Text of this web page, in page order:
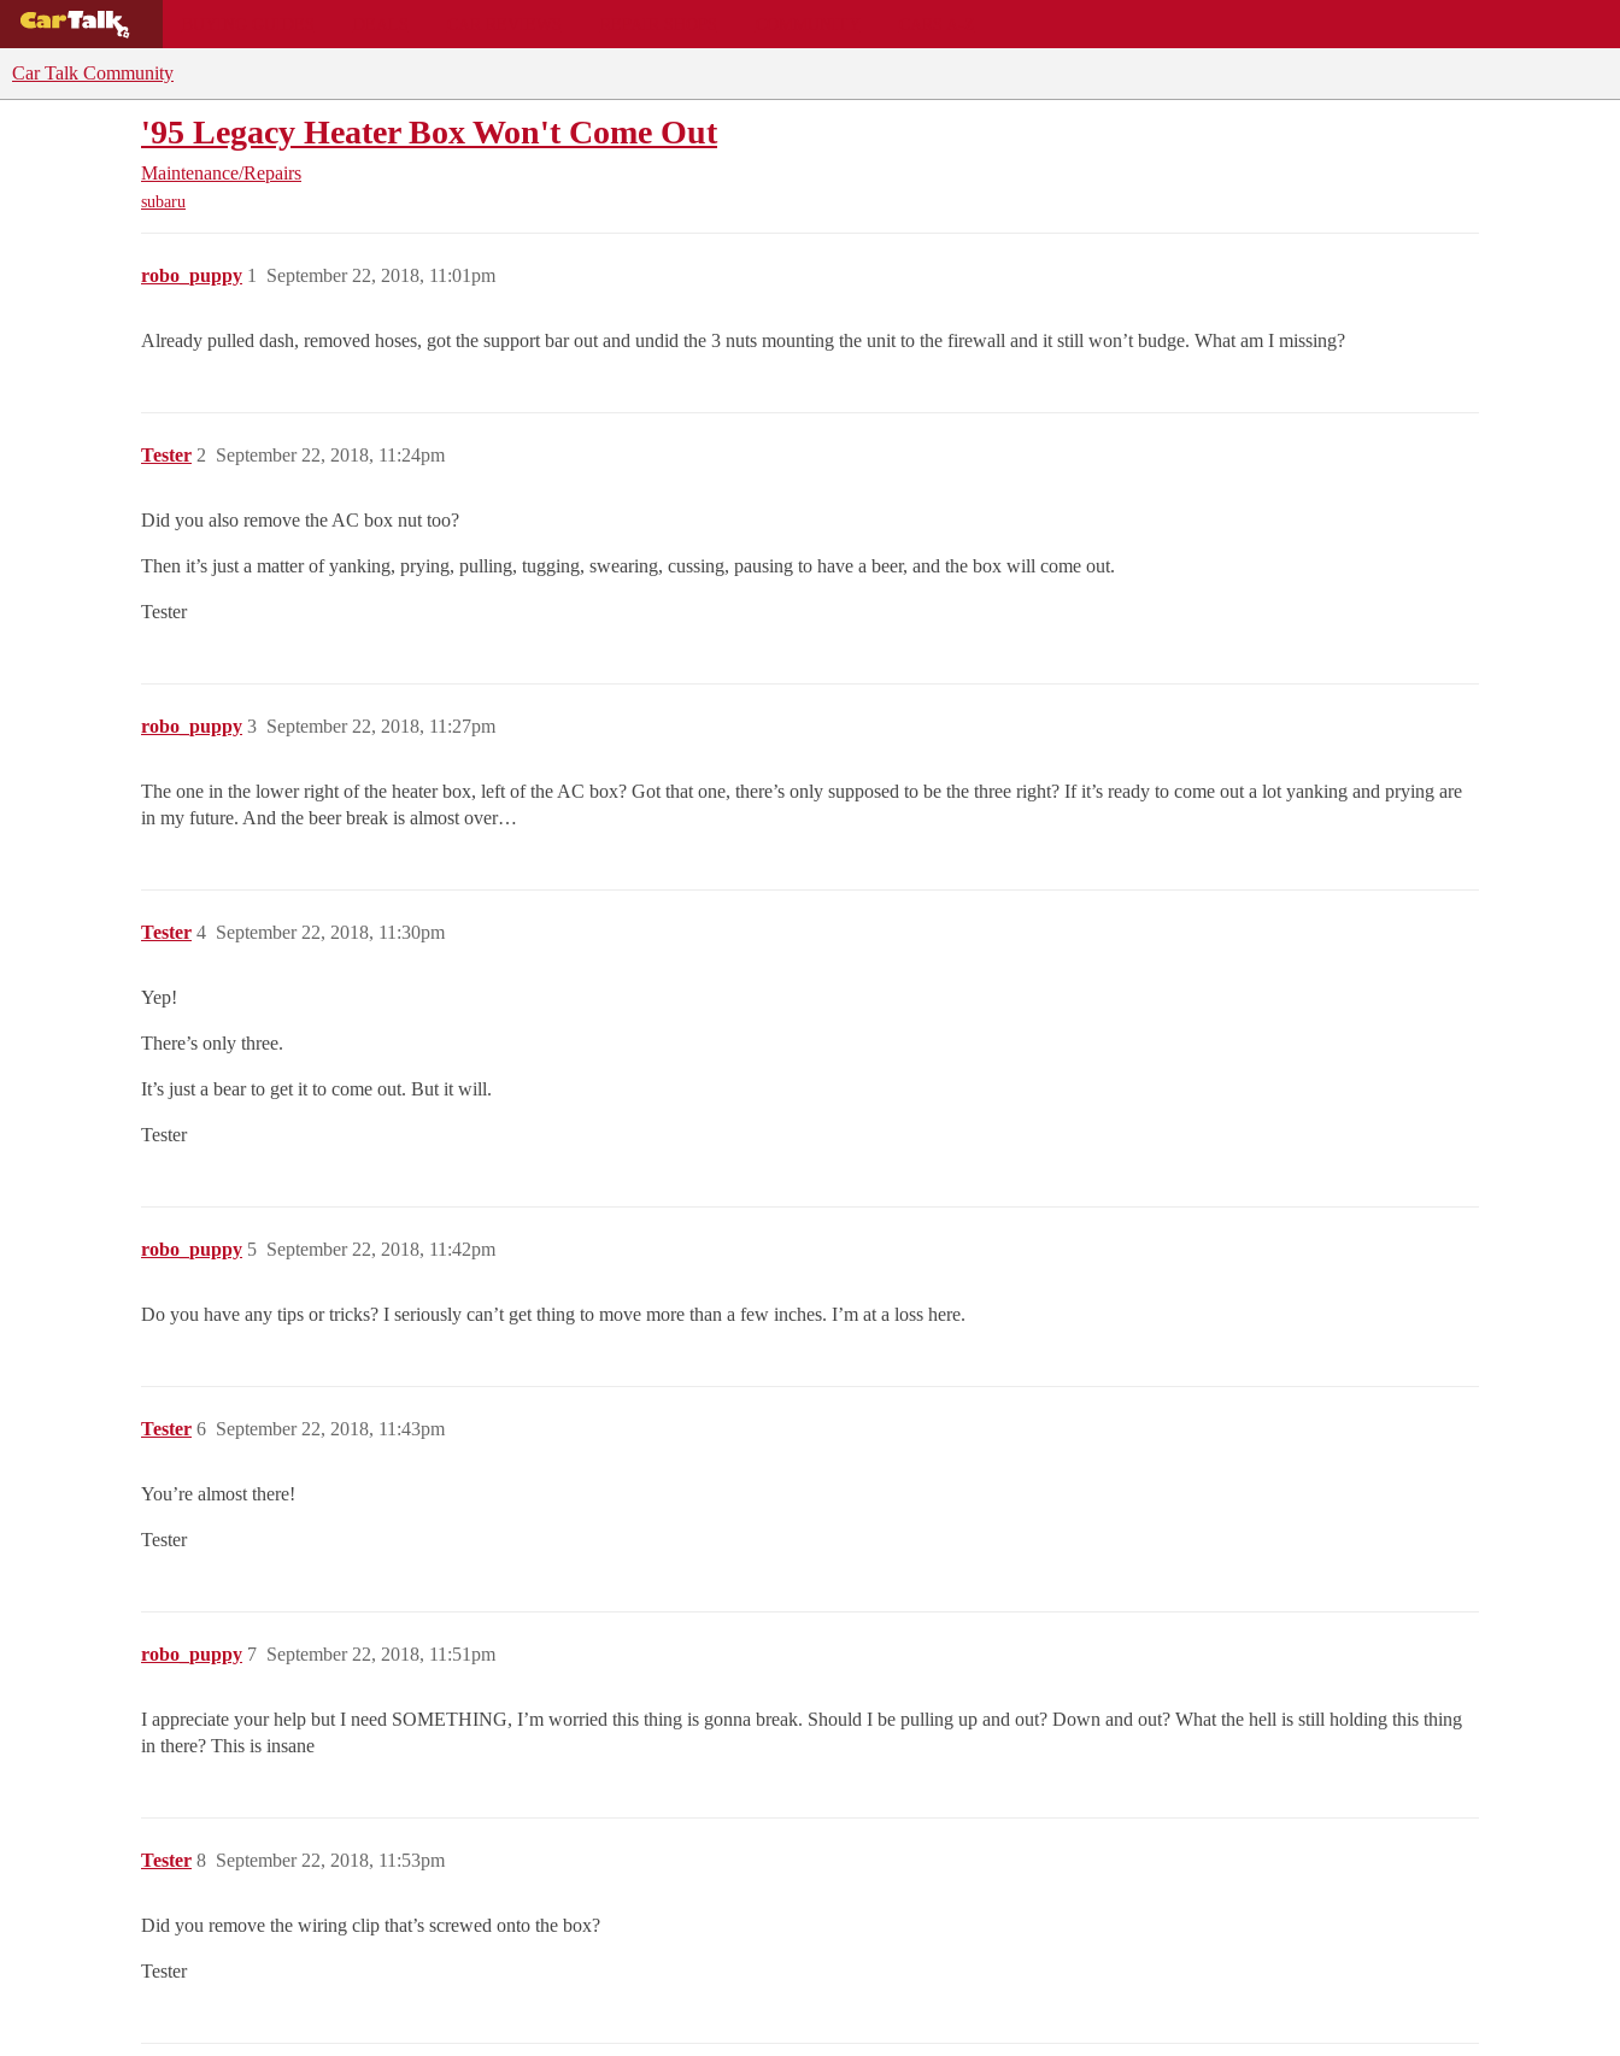
Car Talk Community
'95 Legacy Heater Box Won't Come Out
Maintenance/Repairs
subaru
robo_puppy September 22, 2018, 11:01pm
1
Already pulled dash, removed hoses, got the support bar out and undid the 3 nuts mounting the unit to the firewall and it still won’t budge. What am I missing?
Tester September 22, 2018, 11:24pm
2
Did you also remove the AC box nut too?
Then it’s just a matter of yanking, prying, pulling, tugging, swearing, cussing, pausing to have a beer, and the box will come out.
Tester
robo_puppy September 22, 2018, 11:27pm
3
The one in the lower right of the heater box, left of the AC box? Got that one, there’s only supposed to be the three right? If it’s ready to come out a lot yanking and prying are
in my future. And the beer break is almost over…
Tester September 22, 2018, 11:30pm
4
Yep!
There’s only three.
It’s just a bear to get it to come out. But it will.
Tester
robo_puppy September 22, 2018, 11:42pm
5
Do you have any tips or tricks? I seriously can’t get thing to move more than a few inches. I’m at a loss here.
Tester September 22, 2018, 11:43pm
6
You’re almost there!
Tester
robo_puppy September 22, 2018, 11:51pm
7
I appreciate your help but I need SOMETHING, I’m worried this thing is gonna break. Should I be pulling up and out? Down and out? What the hell is still holding this thing
in there? This is insane
Tester September 22, 2018, 11:53pm
8
Did you remove the wiring clip that’s screwed onto the box?
Tester